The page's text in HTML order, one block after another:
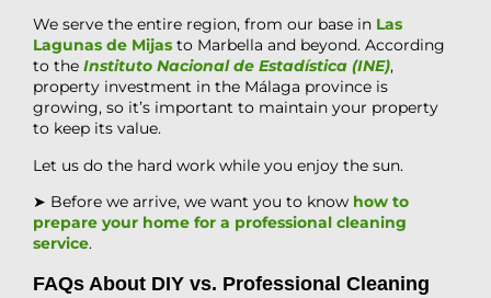
We serve the entire region, from our base in Las
Lagunas de Mijas to Marbella and beyond. According
to the Instituto Nacional de Estadística (INE),
property investment in the Málaga province is
growing, so it’s important to maintain your property
to keep its value.
Let us do the hard work while you enjoy the sun.
➤ Before we arrive, we want you to know how to
prepare your home for a professional cleaning
service.
FAQs About DIY vs. Professional Cleaning